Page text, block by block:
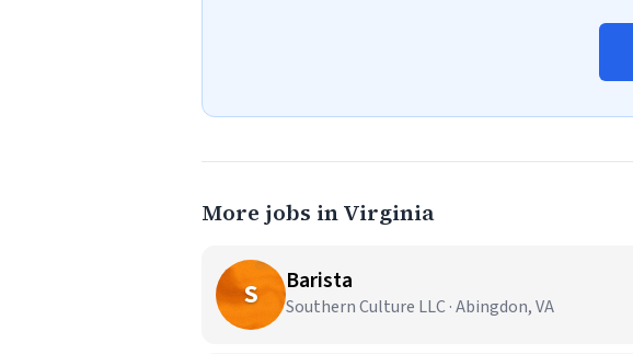
More jobs in Virginia
S Barista
Southern Culture LLC · Abingdon, VA